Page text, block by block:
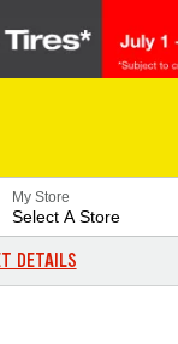
My Store
Select A Store
DETAILS